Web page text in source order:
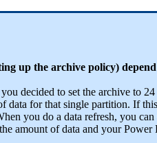
up the archive policy)
decided to set the archive to
for that single partition. If
you do a data refresh, you can
amount of data and your Power